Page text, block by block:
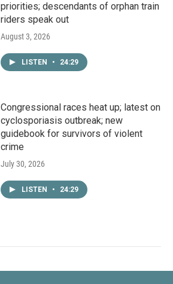
priorities; descendants of orphan train
riders speak out
August 3, 2026
LISTEN • 24:29
Congressional races heat up; latest on
cyclosporiasis outbreak; new
guidebook for survivors of violent
crime
July 30, 2026
LISTEN • 24:29